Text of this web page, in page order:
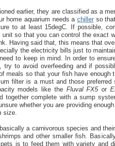
earlier, they are classified as a
home aquarium needs a chillerso that
to at least 15degC. If possible,
unit so that you can control the exact
Having said that, this means that
the electricity bills just to
to keep in mind. In order to
try to avoid overfeeding and if
meals so that your fish have enough
filter is a must and those
models like the Fluval FX5or
together complete with a sump
whether you are providing
size.
a carnivorous species and
and other smaller fish.
is to feed them with variety and